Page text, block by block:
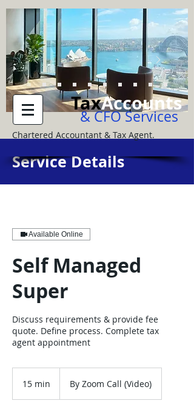
TaxAccounts
& CFO Services
Chartered Accountant & Tax Agent.
Service Details
Available Online
Self Managed
Super
Discuss requirements & provide fee
quote. Define process. Complete tax
agent appointment
15 min By Zoom Call (Video)